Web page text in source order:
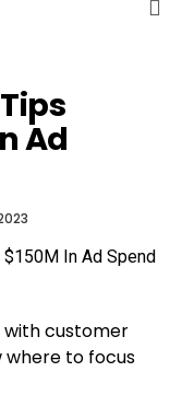
Ad
with customer
where to focus